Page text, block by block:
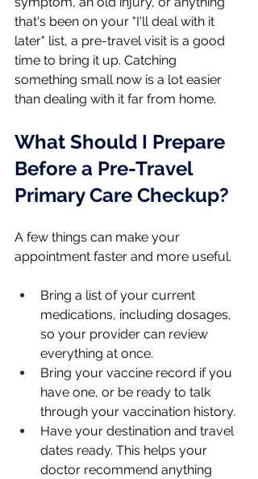
that's been on your "I'll deal with it
later" list, a pre-travel visit is a good
time to bring it up. Catching
something small now is a lot easier
than dealing with it far from home.
What Should I Prepare
Before a Pre-Travel
Primary Care Checkup?
A few things can make your
appointment faster and more useful.
Bring a list of your current
medications, including dosages,
so your provider can review
everything at once.
Bring your vaccine record if you
have one, or be ready to talk
through your vaccination history.
Have your destination and travel
dates ready. This helps your
doctor recommend anything